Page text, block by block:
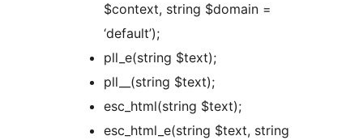
$context, string $domain =
‘default’);
pll_e(string $text);
pll__(string $text);
esc_html(string $text);
esc_html_e(string $text, string